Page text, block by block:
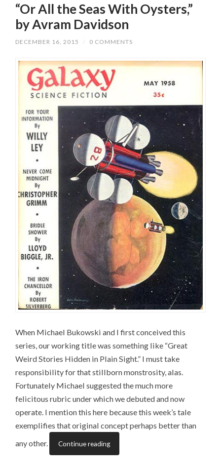
“Or All the Seas With Oysters,”
by Avram Davidson
DECEMBER 16, 2015 / 0 COMMENTS
When Michael Bukowski and I first conceived this
series, our working title was something like “Great
Weird Stories Hidden in Plain Sight.” I must take
responsibility for that stillborn monstrosity, alas.
Fortunately Michael suggested the much more
felicitous rubric under which we debuted and now
operate. I mention this here because this week’s tale
exemplifies that original concept perhaps better than
any other.
Continue reading